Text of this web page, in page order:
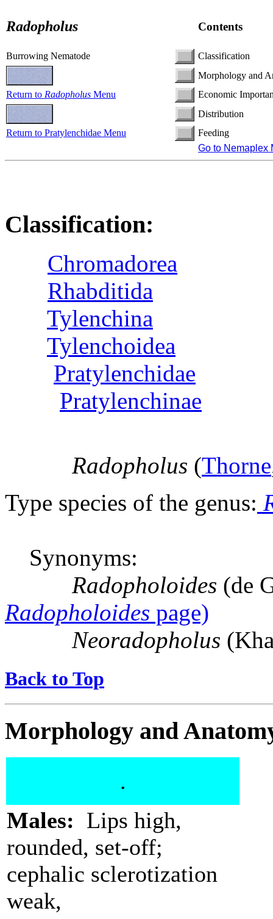
Radopholus Contents
Burrowing Nematode
Classification
Morphology and
Return to Radopholus Menu
Economic
Distribution
Return to Pratylenchidae Menu
Feeding
Go to Nemaplex
Classification:
Chromadorea
Rhabditida
Tylenchina
Tylenchoidea
Pratylenchidae
Pratylenchinae
Radopholus (Thorne
Type species of the genus:
Synonyms:
Radopholoides (de
Radopholoides page)
Neoradopholus
Back to Top
Morphology and
.
Males: Lips high,
rounded, set-off;
cephalic sclerotization
weak,